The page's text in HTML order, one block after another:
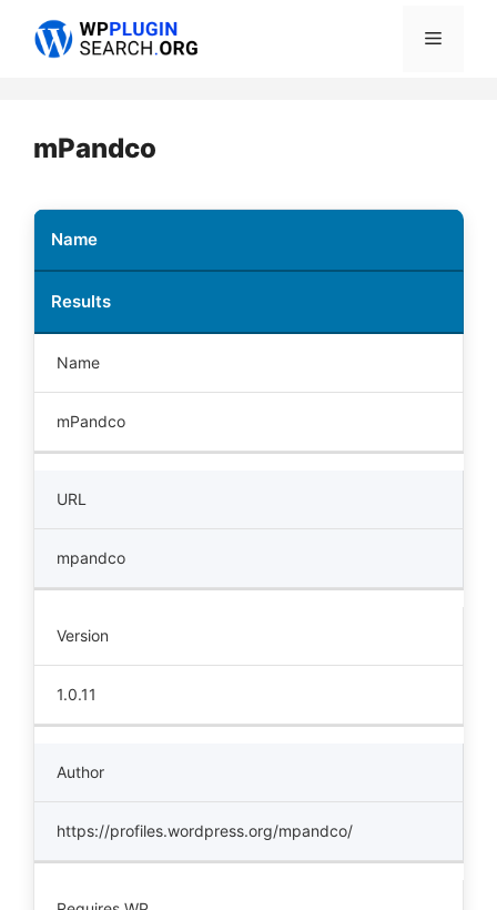
Menu
mPandco
Name
Results
Name
mPandco
URL
mpandco
Version
1.0.11
Author
https://profiles.wordpress.org/mpandco/